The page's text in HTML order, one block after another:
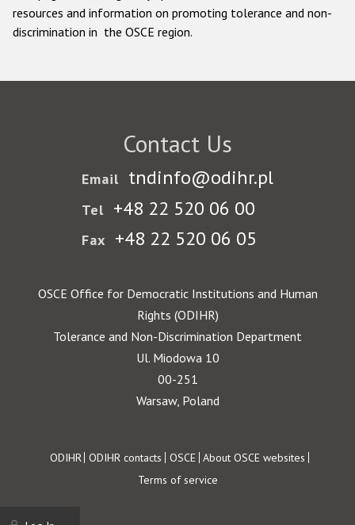
resources and information on promoting tolerance and non-
discrimination in the OSCE region.
Contact Us
Email tndinfo@odihr.pl
Tel +48 22 520 06 00
Fax +48 22 520 06 05
OSCE Office for Democratic Institutions and Human
Rights (ODIHR)
Tolerance and Non-Discrimination Department
Ul. Miodowa 10
00-251
Warsaw, Poland
Footer
ODIHR ODIHR contacts OSCE About OSCE websites
Terms of service